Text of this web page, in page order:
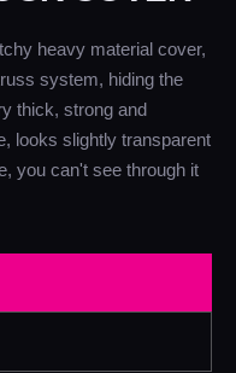
heavy material cover,
system, hiding the
thick, strong and
looks slightly transparent
you can't see through it